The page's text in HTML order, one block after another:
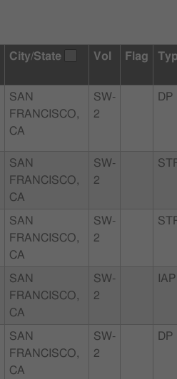
City/State Vol Flag
SAN
FRANCISCO,
CA
SW-
2
DP
SAN
FRANCISCO,
CA
SW-
2
SAN
FRANCISCO,
CA
SW-
2
SAN
FRANCISCO,
CA
SW-
2
IAP
SAN
FRANCISCO,
CA
SW-
2
DP